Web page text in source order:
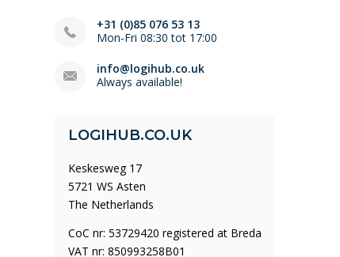
+31 (0)85 076 53 13
Mon-Fri 08:30 tot 17:00
info@logihub.co.uk
Always available!
LOGIHUB.CO.UK
Keskesweg 17
5721 WS Asten
The Netherlands
CoC nr: 53729420 registered at Breda
VAT nr: 850993258B01